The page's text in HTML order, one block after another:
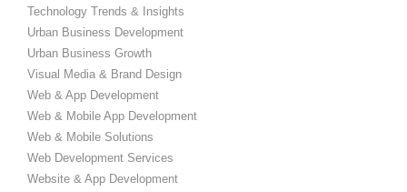
Technology Trends & Insights
Urban Business Development
Urban Business Growth
Visual Media & Brand Design
Web & App Development
Web & Mobile App Development
Web & Mobile Solutions
Web Development Services
Website & App Development